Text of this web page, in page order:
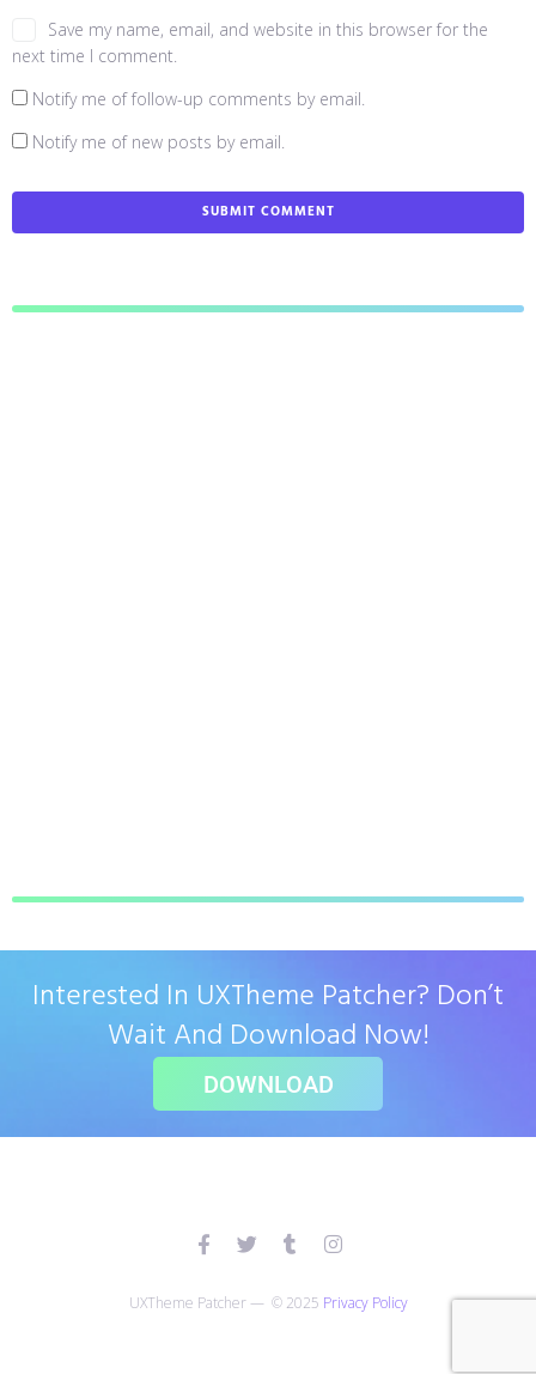
Save my name, email, and website in this browser for the
next time I comment.
Notify me of follow-up comments by email.
Notify me of new posts by email.
Interested In UXTheme Patcher? Don’t
Wait And Download Now!
DOWNLOAD
UXTheme Patcher — © 2025 Privacy Policy